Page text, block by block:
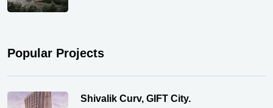
Popular Projects
Shivalik Curv, GIFT City.